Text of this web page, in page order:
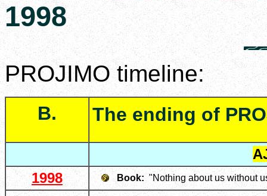
1998
PROJIMO timeline:
B. The ending of
1998
Book: "Nothing about us without